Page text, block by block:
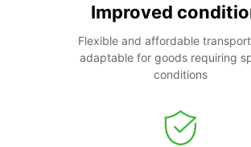
Improved
Flexible and affordable
adaptable for goods requiring
conditions